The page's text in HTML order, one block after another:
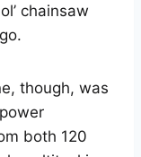
chainsaw
though, was
both 120